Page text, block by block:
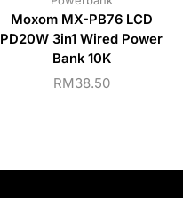
Moxom MX-PB76 LCD
PD20W 3in1 Wired Power
Bank 10K
RM38.50